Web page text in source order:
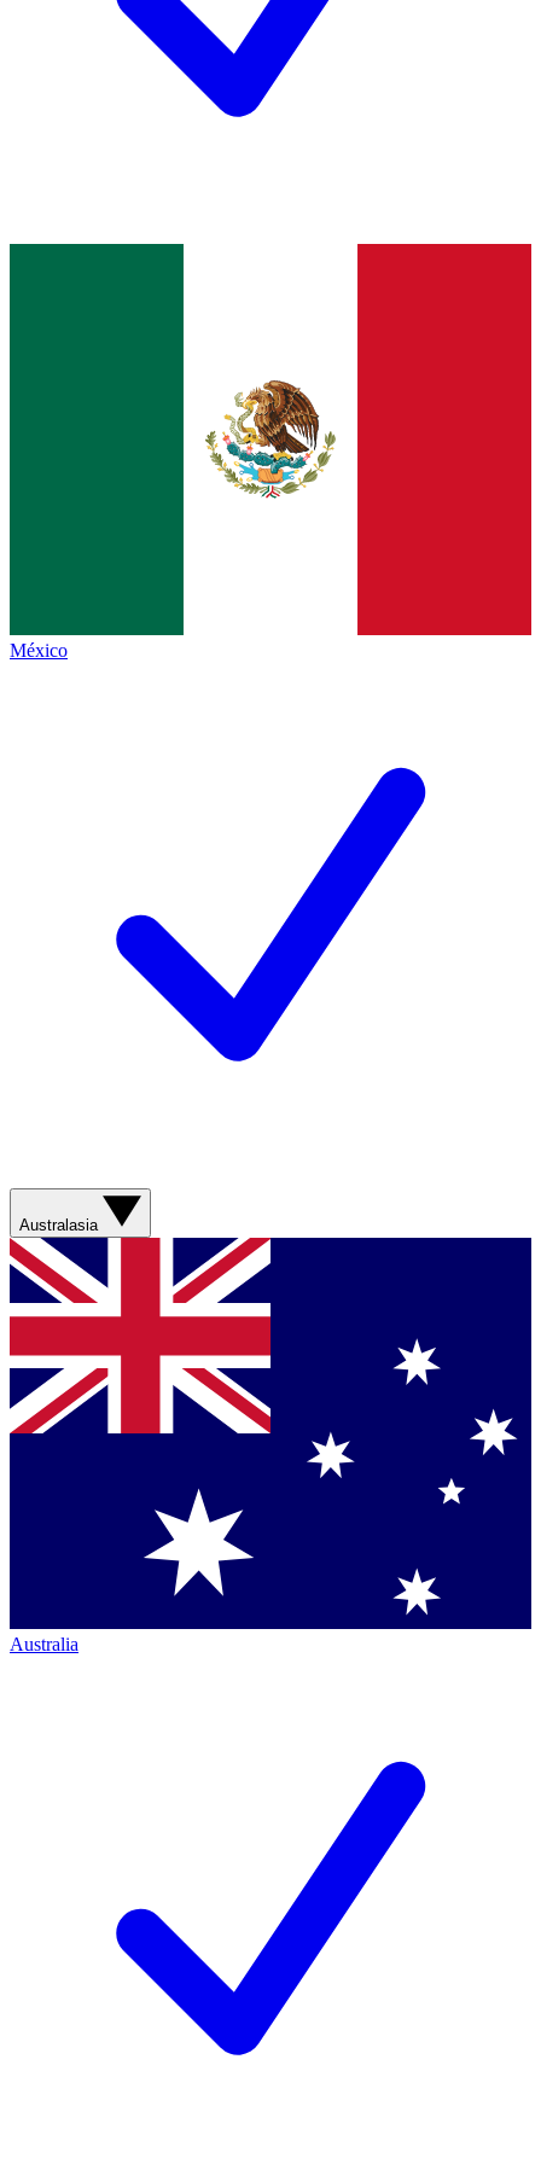
México
Australasia
Australia